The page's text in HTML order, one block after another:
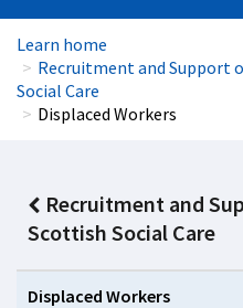
Learn home
Recruitment and Support
Social Care
Displaced Workers
Recruitment and
Scottish Social Care
Displaced Workers